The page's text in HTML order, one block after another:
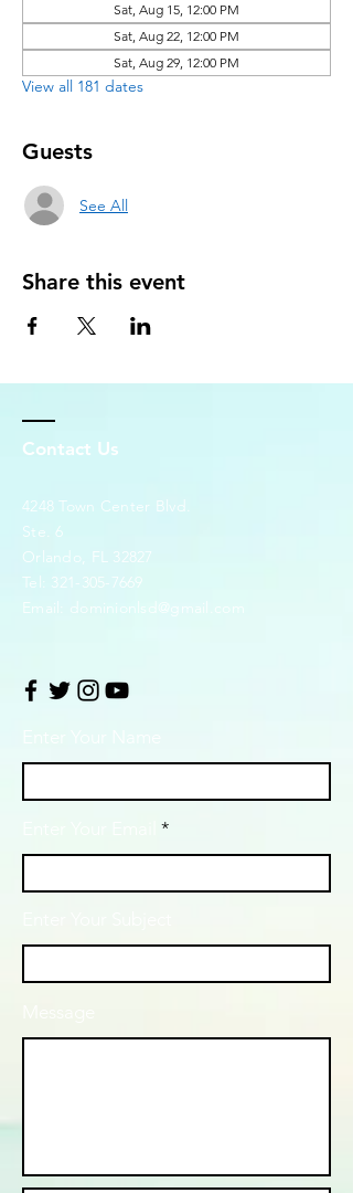
Sat, Aug 15, 12:00 PM
Sat, Aug 22, 12:00 PM
Sat, Aug 29, 12:00 PM
View all 181 dates
Guests
See All
Share this event
Contact Us
4248 Town Center Blvd.
Ste. 6
Orlando, FL 32827
Tel: 321-305-7669
Email: dominionlsd@gmail.com